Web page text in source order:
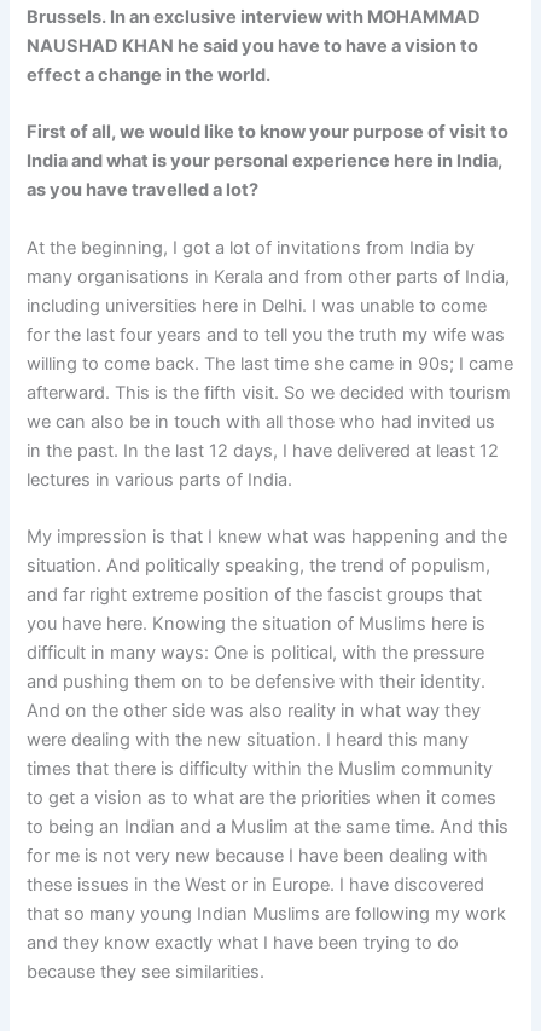
Brussels. In an exclusive interview with MOHAMMAD
NAUSHAD KHAN he said you have to have a vision to
effect a change in the world.
First of all, we would like to know your purpose of visit to
India and what is your personal experience here in India,
as you have travelled a lot?
At the beginning, I got a lot of invitations from India by
many organisations in Kerala and from other parts of India,
including universities here in Delhi. I was unable to come
for the last four years and to tell you the truth my wife was
willing to come back. The last time she came in 90s; I came
afterward. This is the fifth visit. So we decided with tourism
we can also be in touch with all those who had invited us
in the past. In the last 12 days, I have delivered at least 12
lectures in various parts of India.
My impression is that I knew what was happening and the
situation. And politically speaking, the trend of populism,
and far right extreme position of the fascist groups that
you have here. Knowing the situation of Muslims here is
difficult in many ways: One is political, with the pressure
and pushing them on to be defensive with their identity.
And on the other side was also reality in what way they
were dealing with the new situation. I heard this many
times that there is difficulty within the Muslim community
to get a vision as to what are the priorities when it comes
to being an Indian and a Muslim at the same time. And this
for me is not very new because I have been dealing with
these issues in the West or in Europe. I have discovered
that so many young Indian Muslims are following my work
and they know exactly what I have been trying to do
because they see similarities.